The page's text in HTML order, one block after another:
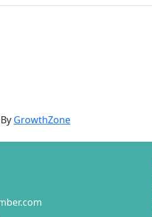
GrowthZone